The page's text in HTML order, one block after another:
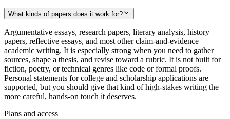
What kinds of papers does it work for?
Argumentative essays, research papers, literary analysis, history
papers, reflective essays, and most other claim-and-evidence
academic writing. It is especially strong when you need to gather
sources, shape a thesis, and revise toward a rubric. It is not built for
fiction, poetry, or technical genres like code or formal proofs.
Personal statements for college and scholarship applications are
supported, but you should give that kind of high-stakes writing the
more careful, hands-on touch it deserves.
Plans and access